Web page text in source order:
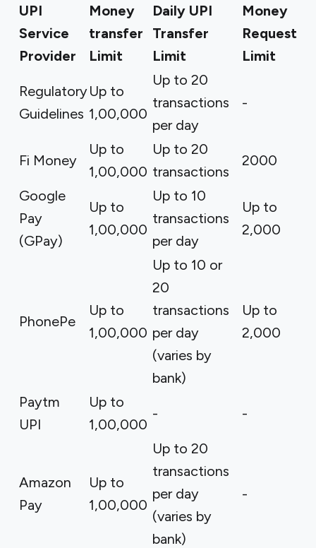
UPI
Service
Provider
Money
transfer
Limit
Daily UPI
Transfer
Limit
Money
Request
Limit
Regulatory
Guidelines
Up to
₹1,00,000
Up to 20
transactions
per day
-
Fi Money
Up to
₹1,00,000
Up to 20
transactions
₹2000
Google
Pay
(GPay)
Up to
₹1,00,000
Up to 10
transactions
per day
Up to
₹2,000
PhonePe
Up to
₹1,00,000
Up to 10 or
20
transactions
per day
(varies by
bank)
Up to
₹2,000
Paytm
UPI
Up to
₹1,00,000
- -
Amazon
Pay
Up to
₹1,00,000
Up to 20
transactions
per day
(varies by
bank)
-